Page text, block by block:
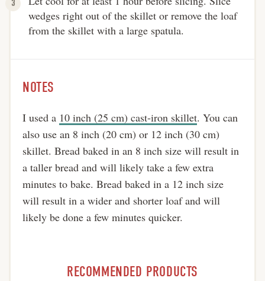
wedges right out of the skillet or remove the loaf
from the skillet with a large spatula.
NOTES
I used a 10 inch (25 cm) cast-iron skillet. You can
also use an 8 inch (20 cm) or 12 inch (30 cm)
skillet. Bread baked in an 8 inch size will result in
a taller bread and will likely take a few extra
minutes to bake. Bread baked in a 12 inch size
will result in a wider and shorter loaf and will
likely be done a few minutes quicker.
RECOMMENDED PRODUCTS